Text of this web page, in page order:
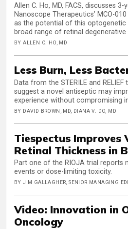
Allen C. Ho, MD, FACS, discusses
Nanoscope Therapeutics’ MCO-010
as the potential of this
broad range of retinal degenerative
BY ALLEN C. HO, MD
Less Burn, Less
Data from the STERILE and
suggest a novel antiseptic may
experience without compromising
BY DAVID BROWN, MD, DIANA V. DO, MD
Tiespectus Improves
Retinal Thickness in
Part one of the RIOJA trial reports
events or dose-limiting toxicity.
BY JIM GALLAGHER, SENIOR MANAGING
Video: Innovation in
Oncology